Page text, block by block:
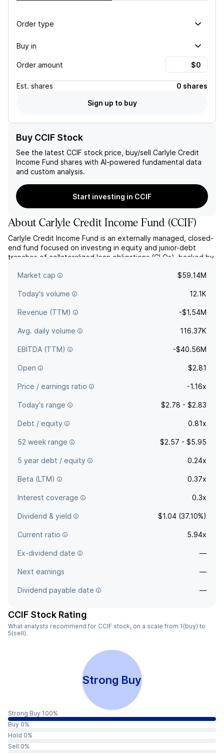
Order type
Buy in
Order amount
Est. shares
0 shares
Sign up to buy
Buy CCIF Stock
See the latest CCIF stock price, buy/sell Carlyle Credit
Income Fund shares with AI-powered fundamental data
and custom analysis.
Start investing in CCIF
AboutCarlyle Credit Income Fund (CCIF)
Carlyle Credit Income Fund is an externally managed, closed-
end fund focused on investing in equity and junior-debt
tranches of collateralized loan obligations (CLOs), backed by
industries.
Market cap $59.14M
Today's volume 12.1K
Revenue (TTM) -$1.54M
Avg. daily volume 116.37K
EBITDA (TTM) -$40.56M
Open $2.81
Price / earnings ratio -1.16x
Today's range $2.78 - $2.83
Debt / equity 0.81x
52 week range $2.57 - $5.95
5 year debt / equity 0.24x
Beta (LTM) 0.37x
Interest coverage 0.3x
Dividend & yield $1.04 (37.10%)
Current ratio 5.94x
Ex-dividend date —
Next earnings —
Dividend payable date —
CCIF Stock Rating
What analysts recommend for CCIF stock, on a scale from 1(buy) to
5(sell).
Strong Buy
Strong Buy 100%
Buy 0%
Hold 0%
Sell 0%